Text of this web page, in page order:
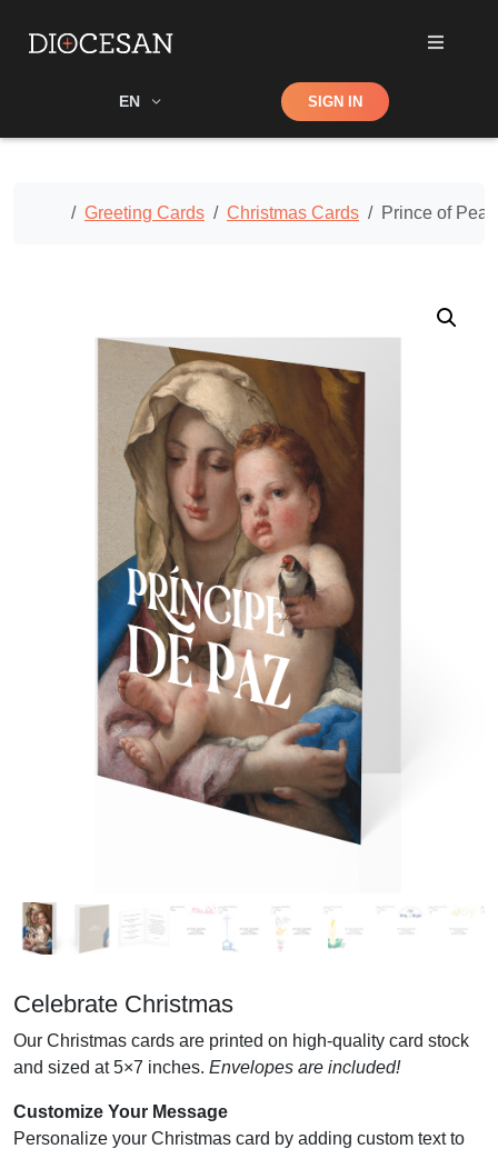
EN Shop SIGN IN
Home
Greeting Cards Christmas Cards Prince of
Celebrate Christmas
Our Christmas cards are printed on high-quality card stock
and sized at 5×7 inches. Envelopes are included!
Customize Your Message
Personalize your Christmas card by adding custom text to